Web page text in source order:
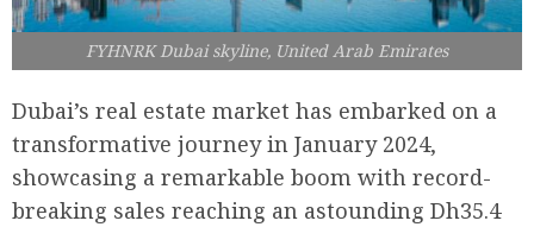
FYHNRK Dubai skyline, United Arab Emirates
Dubai’s real estate market has embarked on a
transformative journey in January 2024,
showcasing a remarkable boom with record-
breaking sales reaching an astounding Dh35.4